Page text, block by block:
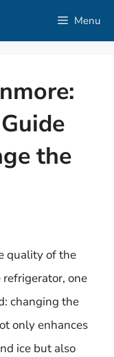
Menu
the
quality of the
one
changing the
only enhances
ice but also